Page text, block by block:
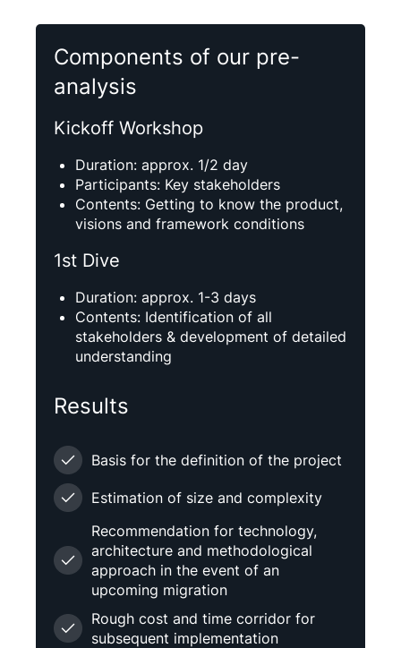
Components of our pre-
analysis
Kickoff Workshop
Duration: approx. 1/2 day
Participants: Key stakeholders
Contents: Getting to know the product,
visions and framework conditions
1st Dive
Duration: approx. 1-3 days
Contents: Identification of all
stakeholders & development of detailed
understanding
Results
Basis for the definition of the project
Estimation of size and complexity
Recommendation for technology,
architecture and methodological
approach in the event of an
upcoming migration
Rough cost and time corridor for
subsequent implementation